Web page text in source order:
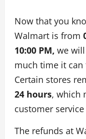
Now that you
Walmart is from
10:00 PM, we
much time it
Certain stores
24 hours, which
customer
The refunds at